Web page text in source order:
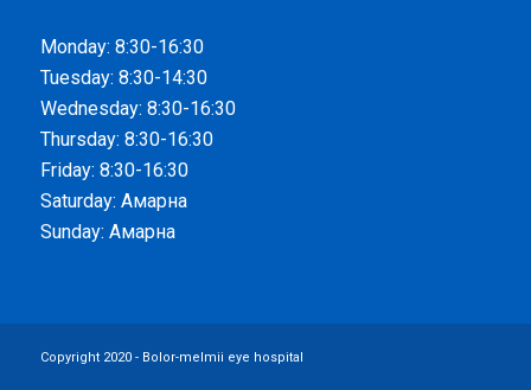
Monday: 8:30-16:30
Tuesday: 8:30-14:30
Wednesday: 8:30-16:30
Thursday: 8:30-16:30
Friday: 8:30-16:30
Saturday: Амарна
Sunday: Амарна
Copyright 2020 - Bolor-melmii eye hospital